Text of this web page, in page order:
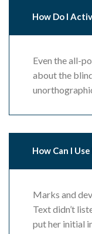
How Do I
Even the all-
about the
How Can I
Marks and
Text didn’t
put her initial